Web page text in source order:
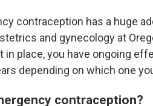
contraception has a huge
and gynecology at
in place, you have ongoing
depending on which one
contraception?